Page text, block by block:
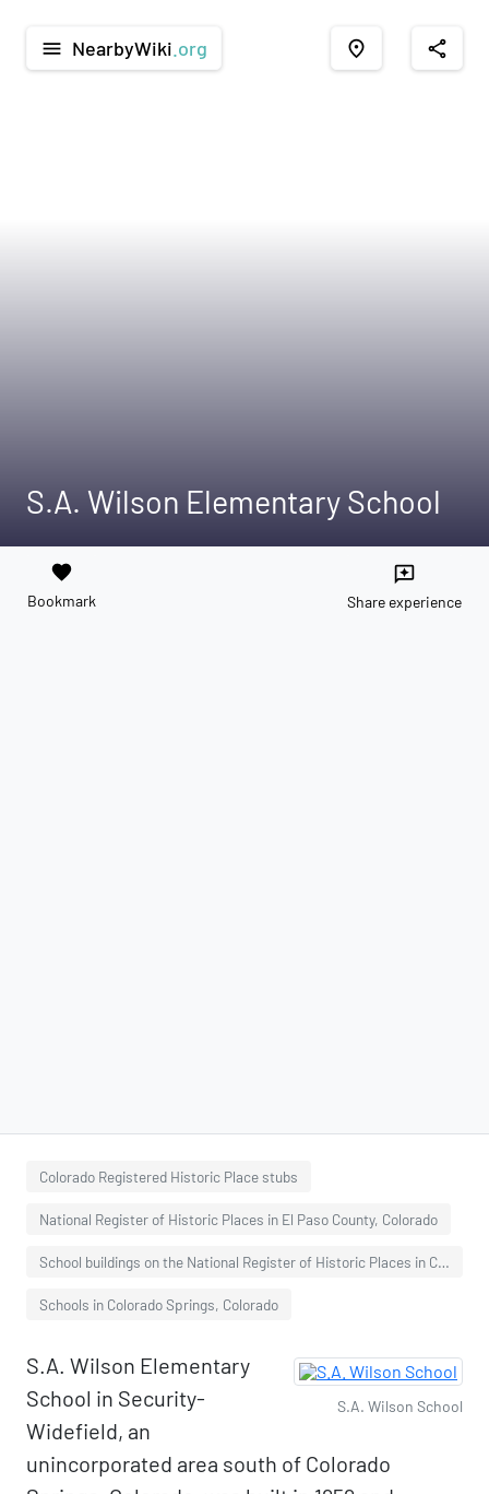
menu NearbyWiki .org place share
S.A. Wilson Elementary School
favorite
Bookmark
reviews
Share experience
Colorado Registered Historic Place stubs
National Register of Historic Places in El Paso County, Colorado
School buildings on the National Register of Historic Places in Colorado
Schools in Colorado Springs, Colorado
S.A. Wilson School
S.A. Wilson Elementary
School in Security-
Widefield, an
unincorporated area south of Colorado